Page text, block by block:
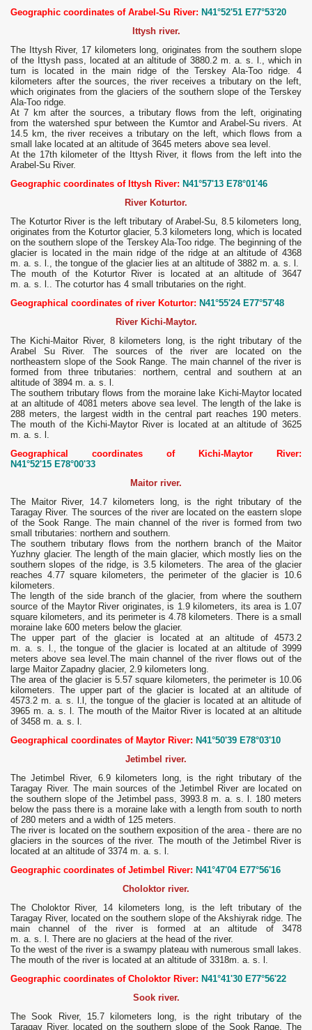
Geographic coordinates of Arabel-Su River: N41°52'51 E77°53'20
Ittysh river.
The Ittysh River, 17 kilometers long, originates from the southern slope
of the Ittysh pass, located at an altitude of 3880.2 m. a. s. l., which in
turn is located in the main ridge of the Terskey Ala-Too ridge. 4
kilometers after the sources, the river receives a tributary on the left,
which originates from the glaciers of the southern slope of the Terskey
Ala-Too ridge.
At 7 km after the sources, a tributary flows from the left, originating
from the watershed spur between the Kumtor and Arabel-Su rivers. At
14.5 km, the river receives a tributary on the left, which flows from a
small lake located at an altitude of 3645 meters above sea level.
At the 17th kilometer of the Ittysh River, it flows from the left into the
Arabel-Su River.
Geographic coordinates of Ittysh River: N41°57'13 E78°01'46
River Koturtor.
The Koturtor River is the left tributary of Arabel-Su, 8.5 kilometers long,
originates from the Koturtor glacier, 5.3 kilometers long, which is located
on the southern slope of the Terskey Ala-Too ridge. The beginning of the
glacier is located in the main ridge of the ridge at an altitude of 4368
m. a. s. l., the tongue of the glacier lies at an altitude of 3882 m. a. s. l.
The mouth of the Koturtor River is located at an altitude of 3647
m. a. s. l.. The coturtor has 4 small tributaries on the right.
Geographical coordinates of river Koturtor: N41°55'24 E77°57'48
River Kichi-Maytor.
The Kichi-Maitor River, 8 kilometers long, is the right tributary of the
Arabel Su River. The sources of the river are located on the
northeastern slope of the Sook Range. The main channel of the river is
formed from three tributaries: northern, central and southern at an
altitude of 3894 m. a. s. l.
The southern tributary flows from the moraine lake Kichi-Maytor located
at an altitude of 4081 meters above sea level. The length of the lake is
288 meters, the largest width in the central part reaches 190 meters.
The mouth of the Kichi-Maytor River is located at an altitude of 3625
m. a. s. l.
Geographical coordinates of Kichi-Maytor River:
N41°52'15 E78°00'33
Maitor river.
The Maitor River, 14.7 kilometers long, is the right tributary of the
Taragay River. The sources of the river are located on the eastern slope
of the Sook Range. The main channel of the river is formed from two
small tributaries: northern and southern.
The southern tributary flows from the northern branch of the Maitor
Yuzhny glacier. The length of the main glacier, which mostly lies on the
southern slopes of the ridge, is 3.5 kilometers. The area of ​​the glacier
reaches 4.77 square kilometers, the perimeter of the glacier is 10.6
kilometers.
The length of the side branch of the glacier, from where the southern
source of the Maytor River originates, is 1.9 kilometers, its area is 1.07
square kilometers, and its perimeter is 4.78 kilometers. There is a small
moraine lake 600 meters below the glacier.
The upper part of the glacier is located at an altitude of 4573.2
m. a. s. l., the tongue of the glacier is located at an altitude of 3999
meters above sea level.The main channel of the river flows out of the
large Maitor Zapadny glacier, 2.9 kilometers long.
The area of ​​the glacier is 5.57 square kilometers, the perimeter is 10.06
kilometers. The upper part of the glacier is located at an altitude of
4573.2 m. a. s. l.l, the tongue of the glacier is located at an altitude of
3965 m. a. s. l. The mouth of the Maitor River is located at an altitude
of 3458 m. a. s. l.
Geographical coordinates of Maytor River: N41°50'39 E78°03'10
Jetimbel river.
The Jetimbel River, 6.9 kilometers long, is the right tributary of the
Taragay River. The main sources of the Jetimbel River are located on
the southern slope of the Jetimbel pass, 3993.8 m. a. s. l. 180 meters
below the pass there is a moraine lake with a length from south to north
of 280 meters and a width of 125 meters.
The river is located on the southern exposition of the area - there are no
glaciers in the sources of the river. The mouth of the Jetimbel River is
located at an altitude of 3374 m. a. s. l.
Geographic coordinates of Jetimbel River: N41°47'04 E77°56'16
Choloktor river.
The Choloktor River, 14 kilometers long, is the left tributary of the
Taragay River, located on the southern slope of the Akshiyrak ridge. The
main channel of the river is formed at an altitude of 3478
m. a. s. l. There are no glaciers at the head of the river.
To the west of the river is a swampy plateau with numerous small lakes.
The mouth of the river is located at an altitude of 3318m. a. s. l.
Geographic coordinates of Choloktor River: N41°41'30 E77°56'22
Sook river.
The Sook River, 15.7 kilometers long, is the right tributary of the
Taragay River, located on the southern slope of the Sook Range. The